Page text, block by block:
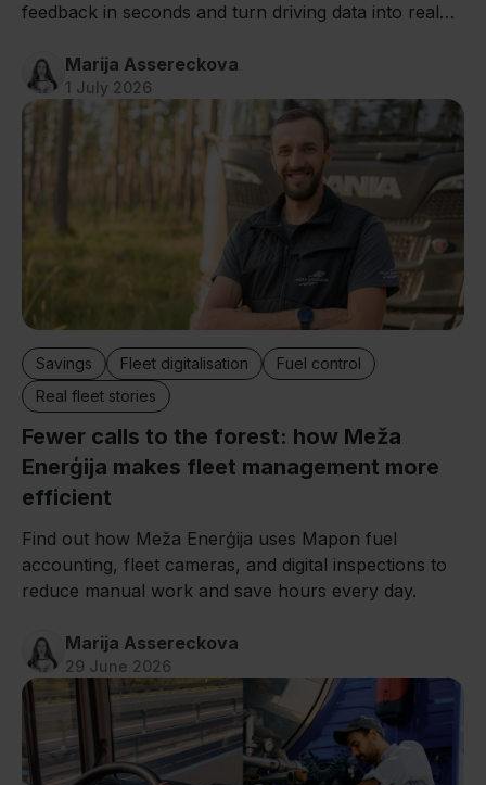
feedback in seconds and turn driving data into real
Marija Assereckova
1 July 2026
Savings Fleet digitalisation
Fuel control
Real fleet stories
Fewer calls to the forest: how Meža
Enerģija makes fleet management more
efficient
Find out how Meža Enerģija uses Mapon fuel
accounting, fleet cameras, and digital inspections to
reduce manual work and save hours every day.
Marija Assereckova
29 June 2026